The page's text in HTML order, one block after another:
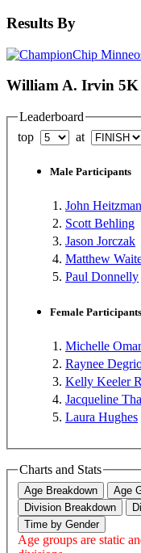
Results By
William A. Irvin 5K
Leaderboard
top
at
Male Participants
1. John Heitzman
2. Scott Behling
3. Jason Jorczak
4. Matthew
5. Paul Donnelly
Female Participants
1. Michelle
2. Raynee
3. Kelly Keeler
4. Jacqueline
5. Laura Hughes
Charts and Stats
Age Breakdown Age
Division Breakdown
Time by Gender
Age groups are static